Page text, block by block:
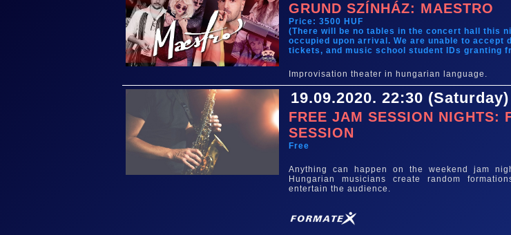
GRUND SZÍNHÁZ: MAESTRO
Price: 3500 HUF
(There will be no tables in the concert hall this
occupied upon arrival. We are unable to accept
tickets, and music school student IDs granting
Improvisation theater in hungarian language.
19.09.2020. 22:30 (Saturday)
FREE JAM SESSION NIGHTS:
SESSION
Free
Anything can happen on the weekend jam
Hungarian musicians create random
entertain the audience.